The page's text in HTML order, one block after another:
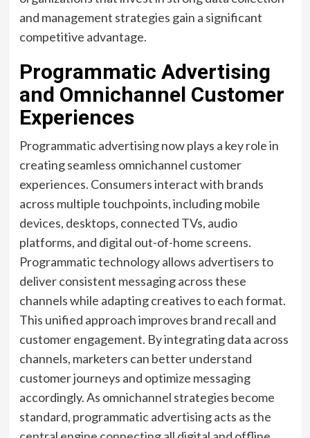
and management strategies gain a significant
competitive advantage.
Programmatic Advertising
and Omnichannel Customer
Experiences
Programmatic advertising now plays a key role in
creating seamless omnichannel customer
experiences. Consumers interact with brands
across multiple touchpoints, including mobile
devices, desktops, connected TVs, audio
platforms, and digital out-of-home screens.
Programmatic technology allows advertisers to
deliver consistent messaging across these
channels while adapting creatives to each format.
This unified approach improves brand recall and
customer engagement. By integrating data across
channels, marketers can better understand
customer journeys and optimize messaging
accordingly. As omnichannel strategies become
standard, programmatic advertising acts as the